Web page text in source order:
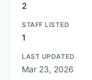
2
STAFF LISTED
1
LAST UPDATED
Mar 23, 2026